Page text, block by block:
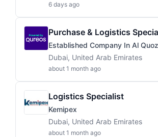
6 days ago
Purchase & Logistics
Established Company In Al Quoz
Dubai, United Arab Emirates
about 1 month ago
Logistics Specialist
Kemipex
Dubai, United Arab Emirates
about 1 month ago